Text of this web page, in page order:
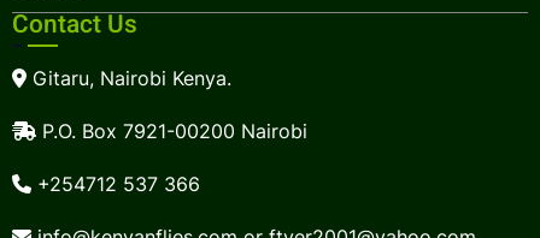
Contact Us
Gitaru, Nairobi Kenya.
P.O. Box 7921-00200 Nairobi
+254712 537 366